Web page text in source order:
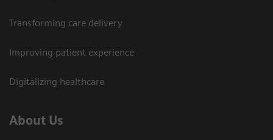
Transforming care delivery
Improving patient experience
Digitalizing healthcare
About Us